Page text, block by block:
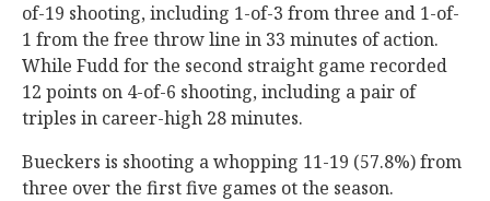
of-19 shooting, including 1-of-3 from three and 1-of-
1 from the free throw line in 33 minutes of action.
While Fudd for the second straight game recorded
12 points on 4-of-6 shooting, including a pair of
triples in career-high 28 minutes.
Bueckers is shooting a whopping 11-19 (57.8%) from
three over the first five games ot the season.